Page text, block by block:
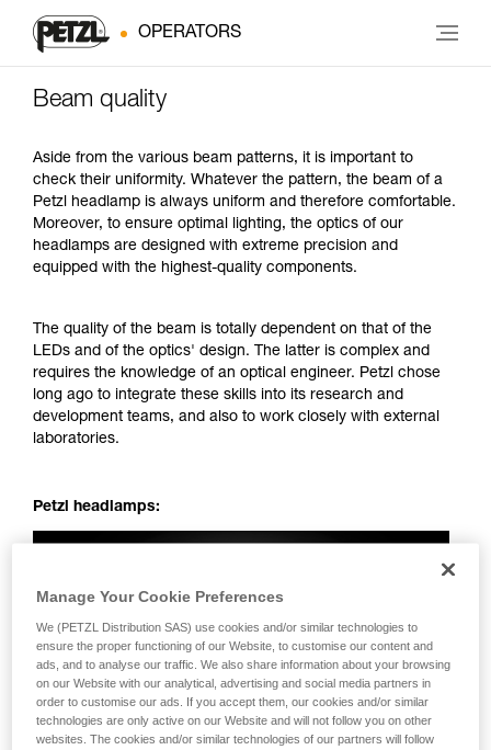
OPERATORS
Beam quality
Aside from the various beam patterns, it is important to
check their uniformity. Whatever the pattern, the beam of a
Petzl headlamp is always uniform and therefore comfortable.
Moreover, to ensure optimal lighting, the optics of our
headlamps are designed with extreme precision and
equipped with the highest-quality components.
The quality of the beam is totally dependent on that of the
LEDs and of the optics' design. The latter is complex and
requires the knowledge of an optical engineer. Petzl chose
long ago to integrate these skills into its research and
development teams, and also to work closely with external
laboratories.
Petzl headlamps:
Manage Your Cookie Preferences
We (PETZL Distribution SAS) use cookies and/or similar technologies to
ensure the proper functioning of our Website, to customise our content and
ads, and to analyse our traffic. We also share information about your browsing
on our Website with our analytical, advertising and social media partners in
order to customise our ads. If you accept them, our cookies and/or similar
technologies are only active on our Website and will not follow you on other
websites. The cookies and/or similar technologies of our partners will follow